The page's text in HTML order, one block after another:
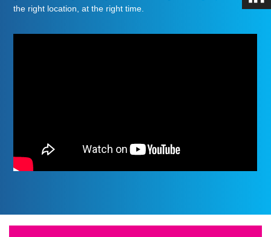
the right location, at the right time